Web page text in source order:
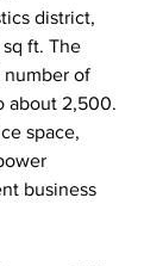
district,
ft. The
number of
about 2,500.
space,
business